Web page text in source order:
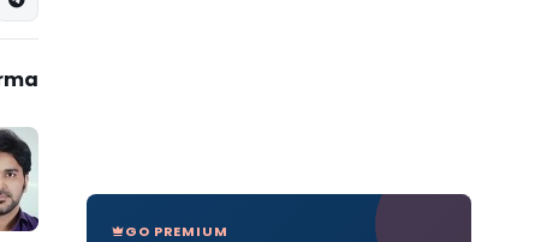
GO PREMIUM